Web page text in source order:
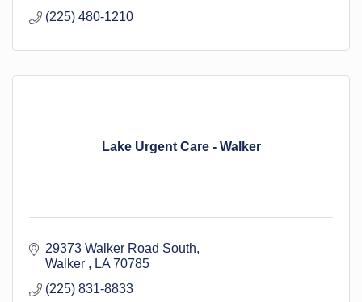
(225) 480-1210
Lake Urgent Care - Walker
29373 Walker Road South
Walker
LA 70785
(225) 831-8833